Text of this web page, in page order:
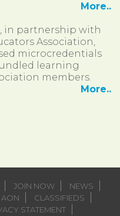
More..
in partnership with
Association,
microcredentials
learning
members.
More..
JOIN NOW
NEWS
AON
CLASSIFIEDS
STATEMENT